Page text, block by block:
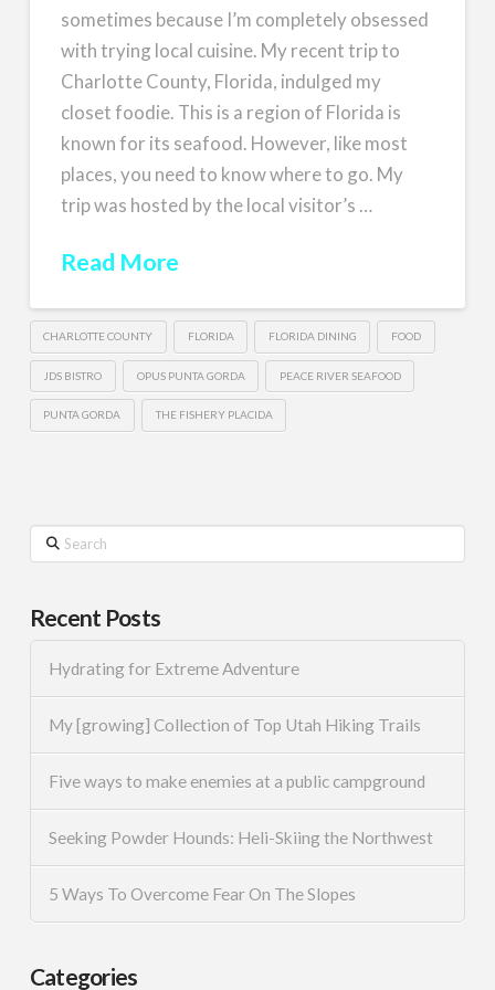
sometimes because I’m completely obsessed
with trying local cuisine. My recent trip to
Charlotte County, Florida, indulged my
closet foodie. This is a region of Florida is
known for its seafood. However, like most
places, you need to know where to go. My
trip was hosted by the local visitor’s …
Read More
CHARLOTTE COUNTY FLORIDA FLORIDA DINING FOOD
JDS BISTRO OPUS PUNTA GORDA PEACE RIVER SEAFOOD
PUNTA GORDA THE FISHERY PLACIDA
Search
Recent Posts
Hydrating for Extreme Adventure
My [growing] Collection of Top Utah Hiking Trails
Five ways to make enemies at a public campground
Seeking Powder Hounds: Heli-Skiing the Northwest
5 Ways To Overcome Fear On The Slopes
Categories